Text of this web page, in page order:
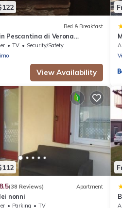
Bed & Breakfast
Pescantina di Verona
by greenery near Lake Garda
TV
Security/Safety
View Availability
8.5(38 Reviews) Apartment
nonni
Parking
TV